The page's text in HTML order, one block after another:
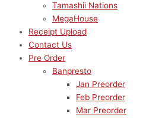
Tamashii Nations
MegaHouse
Receipt Upload
Contact Us
Pre Order
Banpresto
Jan Preorder
Feb Preorder
Mar Preorder